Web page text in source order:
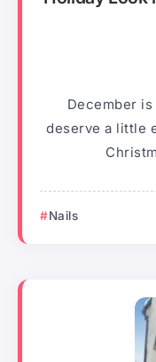
December
deserve a little
Nails